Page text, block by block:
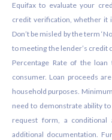
Equifax to evaluate your
credit verification, whether it
Don’t be misled by the term
to meeting the lender’s credit
Percentage Rate of the
consumer. Loan proceeds
household purposes.
need to demonstrate ability
request form, a conditional
additional documentation.